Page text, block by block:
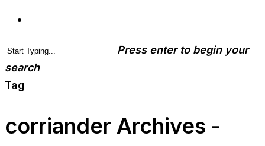
Press enter to begin your
search
Tag
corriander Archives -